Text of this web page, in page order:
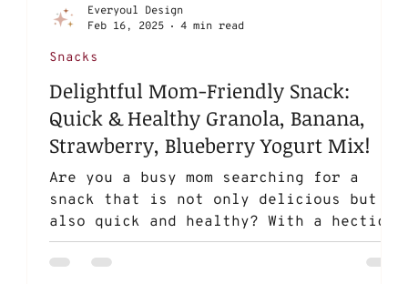
Delightful Mom-Friendly Snack:
Quick & Healthy Granola, Banana,
Strawberry, Blueberry Yogurt Mix!
Are you a busy mom searching for a
snack that is not only delicious but
also quick and healthy? With a hectic
schedule filled with...
Snacks
Everyoul Design
Feb 16, 2025
4 min read